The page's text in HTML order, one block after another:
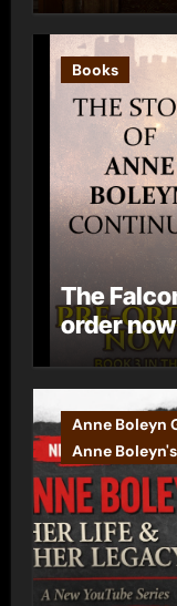
Books
The
order now
Anne Boleyn
Anne